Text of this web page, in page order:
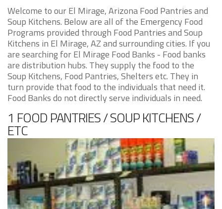
Welcome to our El Mirage, Arizona Food Pantries and
Soup Kitchens. Below are all of the Emergency Food
Programs provided through Food Pantries and Soup
Kitchens in El Mirage, AZ and surrounding cities. If you
are searching for El Mirage Food Banks - Food banks
are distribution hubs. They supply the food to the
Soup Kitchens, Food Pantries, Shelters etc. They in
turn provide that food to the individuals that need it.
Food Banks do not directly serve individuals in need.
1 FOOD PANTRIES / SOUP KITCHENS /
ETC